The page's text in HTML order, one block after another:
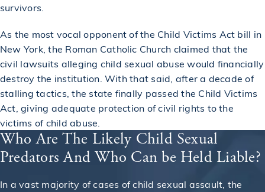
survivors.
As the most vocal opponent of the Child Victims Act bill in
New York, the Roman Catholic Church claimed that the
civil lawsuits alleging child sexual abuse would financially
destroy the institution. With that said, after a decade of
stalling tactics, the state finally passed the Child Victims
Act, giving adequate protection of civil rights to the
victims of child abuse.
Who Are The Likely Child Sexual
Predators And Who Can be Held Liable?
In a vast majority of cases of child sexual assault, the